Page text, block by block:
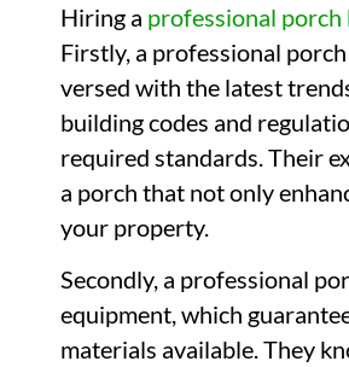
Hiring a professional porch
Firstly, a professional
versed with the latest
building codes and
required standards. Their
a porch that not only
your property.
Secondly, a professional
equipment, which
materials available. They